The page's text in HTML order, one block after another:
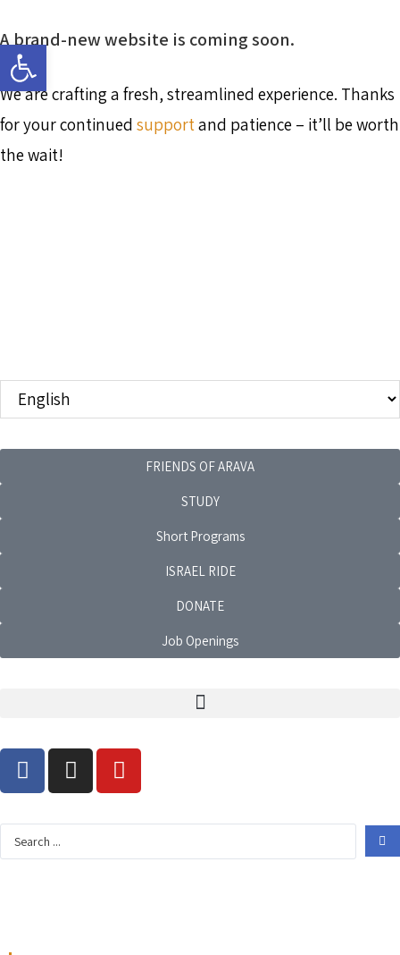
A brand-new website is coming soon.
We are crafting a fresh, streamlined experience. Thanks
for your continued supportand patience – it’ll be worth
the wait!
FRIENDS OF ARAVA
STUDY
Short Programs
ISRAEL RIDE
DONATE
Job Openings
Open toolbar